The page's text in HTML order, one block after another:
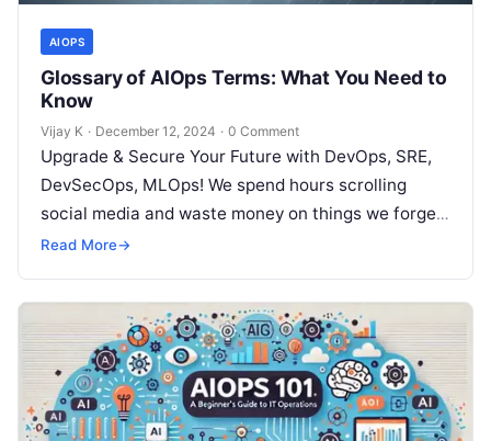
AIOPS
Glossary of AIOps Terms: What You Need to
Know
Vijay K · December 12, 2024 · 0 Comment
Upgrade & Secure Your Future with DevOps, SRE,
DevSecOps, MLOps! We spend hours scrolling
social media and waste money on things we forget,
but won’t spend 30…
Read More→